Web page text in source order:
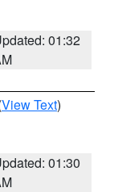
01:32
View Text)
01:30